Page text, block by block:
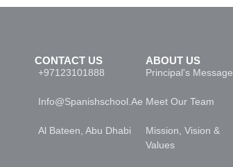
CONTACT US
+97123101888
Info@spanishschool.ae
Al Bateen, Abu Dhabi
ABOUT US
Principal's Message
Meet Our Team
Mission, Vision &
Values